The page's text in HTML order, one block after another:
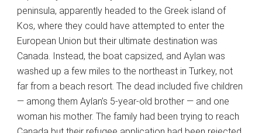
peninsula, apparently headed to the Greek island of
Kos, where they could have attempted to enter the
European Union but their ultimate destination was
Canada. Instead, the boat capsized, and Aylan was
washed up a few miles to the northeast in Turkey, not
far from a beach resort. The dead included five children
— among them Aylan’s 5-year-old brother — and one
woman his mother. The family had been trying to reach